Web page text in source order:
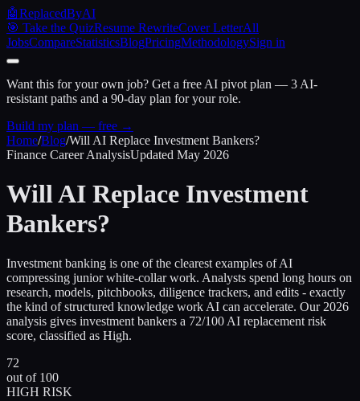
🤖ReplacedByAI
🎯 Take the QuizResume RewriteCover LetterAll
JobsCompareStatisticsBlogPricingMethodologySign in
Want this for your own job? Get a free AI pivot plan — 3 AI-
resistant paths and a 90-day plan for your role.
Build my plan — free →
Home/Blog/Will AI Replace Investment Bankers?
Finance Career AnalysisUpdated May 2026
Will AI Replace Investment
Bankers?
Investment banking is one of the clearest examples of AI
compressing junior white-collar work. Analysts spend long hours on
research, models, pitchbooks, diligence trackers, and edits - exactly
the kind of structured knowledge work AI can accelerate. Our 2026
analysis gives investment bankers a 72/100 AI replacement risk
score, classified as High.
72
out of 100
HIGH RISK